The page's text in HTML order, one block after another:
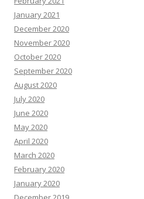
January 2021
December 2020
November 2020
October 2020
September 2020
August 2020
July 2020
June 2020
May 2020
April 2020
March 2020
February 2020
January 2020